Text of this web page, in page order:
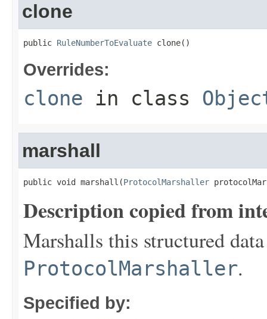
clone
public RuleNumberToEvaluate clone()
Overrides:
clone in class
marshall
public void marshall(ProtocolMarshaller
Description copied from
Marshalls this structured
ProtocolMarshaller.
Specified by: